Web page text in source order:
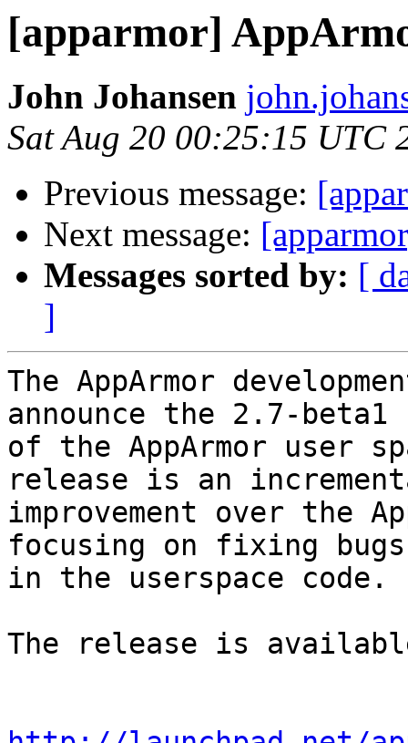
[apparmor]
John Johansen
Sat Aug 20 00:25:15 UTC
Previous message:
Next message:
Messages sorted by: [
]
The AppArmor
announce the 2.7-beta1
of the AppArmor user
release is an
improvement over the
focusing on fixing bugs
in the userspace code.
The release is